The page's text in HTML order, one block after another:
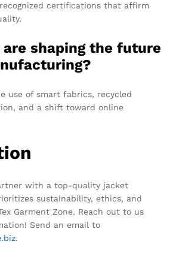
certifications that affirm
shaping the future
use of smart fabrics, recycled
and a shift toward online
with a top-quality jacket
sustainability, ethics, and
Garment Zone. Reach out to us
Send an email to
.